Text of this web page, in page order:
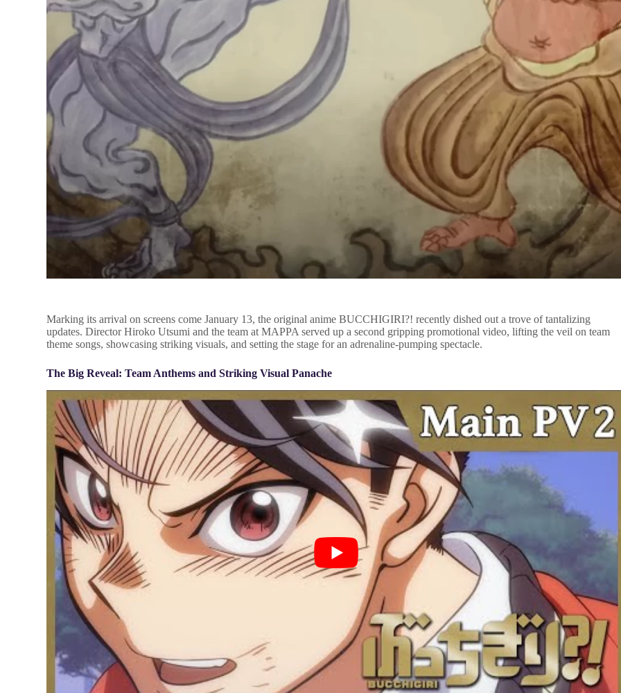
Marking its arrival on screens come January 13, the original anime BUCCHIGIRI?! recently dished out a trove of tantalizing
updates. Director Hiroko Utsumi and the team at MAPPA served up a second gripping promotional video, lifting the veil on team
theme songs, showcasing striking visuals, and setting the stage for an adrenaline-pumping spectacle.
The Big Reveal: Team Anthems and Striking Visual Panache